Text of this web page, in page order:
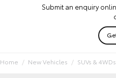
Submit an enquiry
Home New Vehicles SUVs & 4WDs